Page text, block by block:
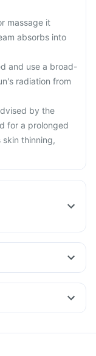
massage it
absorbs into
and use a broad-
radiation from
by the
for a prolonged
thinning,
mouth or any
after applying
this medicine is